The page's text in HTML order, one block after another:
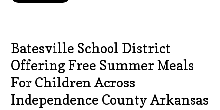
Batesville School District
Offering Free Summer Meals
For Children Across
Independence County Arkansas